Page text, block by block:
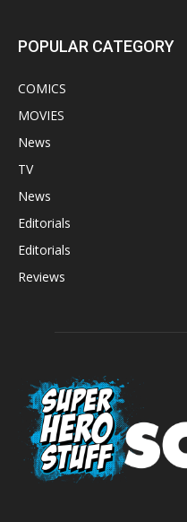
POPULAR CATEGORY
COMICS
MOVIES
News
TV
News
Editorials
Editorials
Reviews